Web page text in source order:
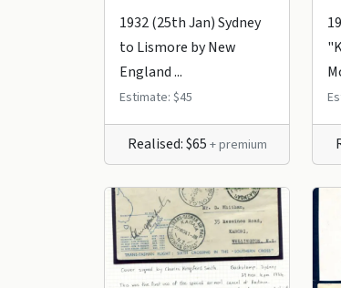
1932 (25th Jan) Sydney
to Lismore by New
England ...
Estimate: $45
Realised: $65 + premium